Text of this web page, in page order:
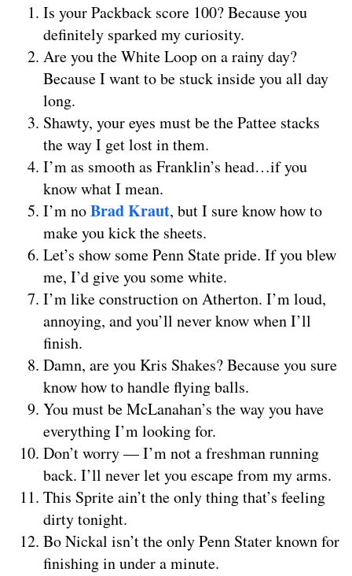
Is your Packback score 100? Because you
definitely sparked my curiosity.
Are you the White Loop on a rainy day?
Because I want to be stuck inside you all day
long.
Shawty, your eyes must be the Pattee stacks
the way I get lost in them.
I’m as smooth as Franklin’s head…if you
know what I mean.
I’m noBrad Kraut, but I sure know how to
make you kick the sheets.
Let’s show some Penn State pride. If you blew
me, I’d give you some white.
I’m like construction on Atherton. I’m loud,
annoying, and you’ll never know when I’ll
finish.
Damn, are you Kris Shakes? Because you sure
know how to handle flying balls.
You must be McLanahan’s the way you have
everything I’m looking for.
Don’t worry — I’m not a freshman running
back. I’ll never let you escape from my arms.
This Sprite ain’t the only thing that’s feeling
dirty tonight.
Bo Nickal isn’t the only Penn Stater known for
finishing in under a minute.